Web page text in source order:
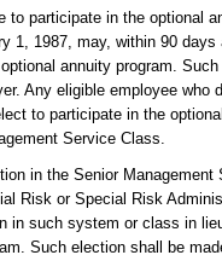
participate in the optional
1, 1987, may, within 90
annuity program.
Any eligible employee who
to participate in the
Service Class.
in the Senior
Risk or Special Risk
in such system or class in
Such election shall be